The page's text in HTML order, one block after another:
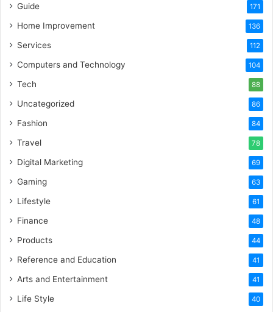
Guide 171
Home Improvement 136
Services 112
Computers and Technology 104
Tech 88
Uncategorized 86
Fashion 84
Travel 78
Digital Marketing 69
Gaming 63
Lifestyle 61
Finance 48
Products 44
Reference and Education 41
Arts and Entertainment 41
Life Style 40